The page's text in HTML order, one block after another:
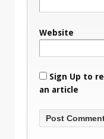
Website
Sign Up to
an article